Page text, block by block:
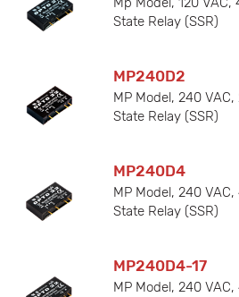
State Relay (SSR)
MP240D2
MP Model, 240
State Relay (SSR)
MP240D4
MP Model, 240
State Relay (SSR)
MP240D4-17
MP Model, 240